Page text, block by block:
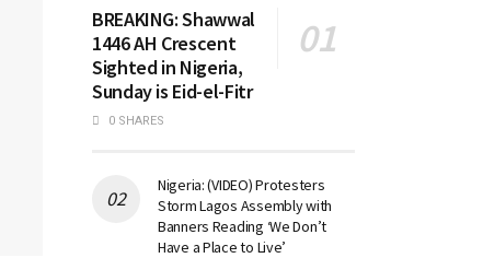
BREAKING: Shawwal
1446 AH Crescent
Sighted in Nigeria,
Sunday is Eid-el-Fitr
0 SHARES
Nigeria: (VIDEO) Protesters
Storm Lagos Assembly with
Banners Reading ‘We Don’t
Have a Place to Live’